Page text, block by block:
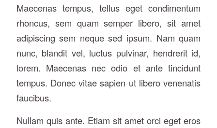
Maecenas tempus, tellus eget condimentum
rhoncus, sem quam semper libero, sit amet
adipiscing sem neque sed ipsum. Nam quam
nunc, blandit vel, luctus pulvinar, hendrerit id,
lorem. Maecenas nec odio et ante tincidunt
tempus. Donec vitae sapien ut libero venenatis
faucibus.
Nullam quis ante. Etiam sit amet orci eget eros